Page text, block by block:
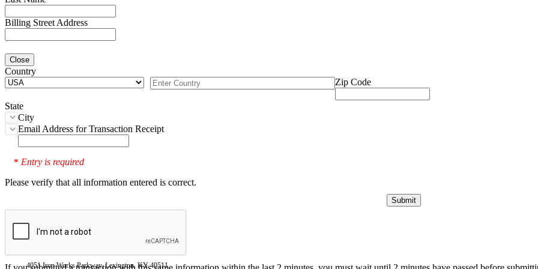
Billing Street Address
Close
Country
Zip Code
State
City
Email Address for Transaction Receipt
* Entry is required
Please verify that all information entered is correct.
4051 Iron Works Parkway, Lexington, KY 40511